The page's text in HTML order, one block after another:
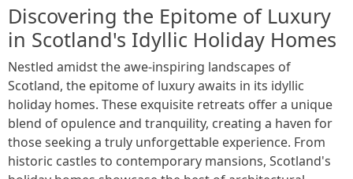
Discovering the Epitome of Luxury
in Scotland's Idyllic Holiday Homes
Nestled amidst the awe-inspiring landscapes of
Scotland, the epitome of luxury awaits in its idyllic
holiday homes. These exquisite retreats offer a unique
blend of opulence and tranquility, creating a haven for
those seeking a truly unforgettable experience. From
historic castles to contemporary mansions, Scotland's